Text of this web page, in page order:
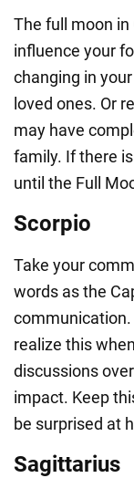
The full moon
influence your
changing in
loved ones. Or
may have
family. If there
until the Full
Scorpio
Take your
words as the
communication.
realize this
discussions
impact. Keep
be surprised at
Sagittarius